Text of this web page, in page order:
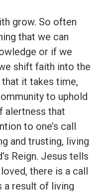
grow. So often
that we can
or if we
shift faith into the
it takes time,
to uphold
alertness that
to one’s call
and trusting, living
Reign. Jesus tells
there is a call
a result of living